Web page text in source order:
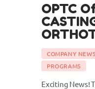
OPTC
COMPANY NEWS
PROGRAMS
Exciting News!